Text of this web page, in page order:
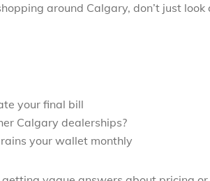
around Calgary, don’t just look
your final bill
Calgary dealerships?
your wallet monthly